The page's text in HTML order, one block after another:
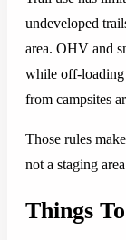
undeveloped
area. OHV and
while off-loading
from campsites
Those rules
not a staging
Things